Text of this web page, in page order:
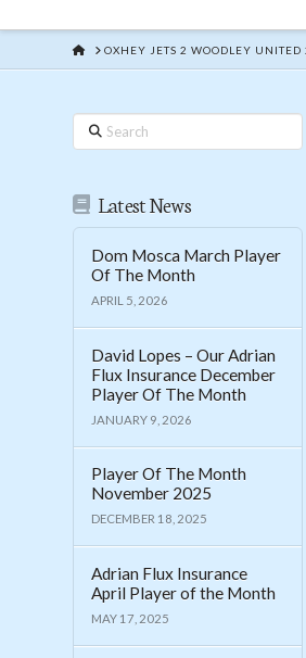
HOME
OXHEY JETS 2 WOODLEY UNITED
Search
Latest News
Dom Mosca March Player
Of The Month
APRIL 5, 2026
David Lopes – Our Adrian
Flux Insurance December
Player Of The Month
JANUARY 9, 2026
Player Of The Month
November 2025
DECEMBER 18, 2025
Adrian Flux Insurance
April Player of the Month
MAY 17, 2025